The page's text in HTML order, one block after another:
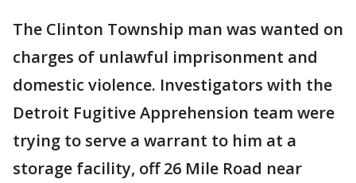
The Clinton Township man was wanted on
charges of unlawful imprisonment and
domestic violence. Investigators with the
Detroit Fugitive Apprehension team were
trying to serve a warrant to him at a
storage facility, off 26 Mile Road near